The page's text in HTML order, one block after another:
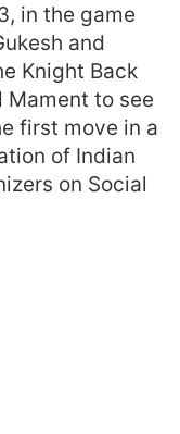
in the game
and
Knight Back
Mament to see
first move in a
of Indian
on Social